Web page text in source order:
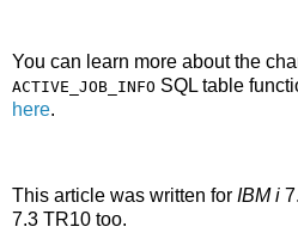
You can learn more about the
ACTIVE_JOB_INFO SQL table
here.
This article was written for IBM i
7.3 TR10 too.